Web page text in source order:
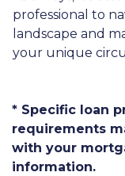
professional to
landscape and
your unique
* Specific loan
requirements
with your
information.